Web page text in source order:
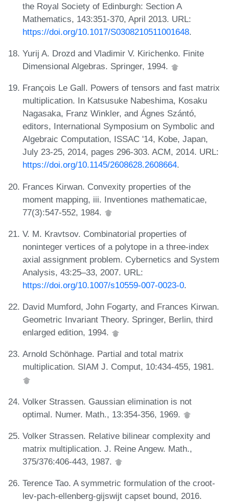
the Royal Society of Edinburgh: Section A
Mathematics, 143:351-370, April 2013. URL:
https://doi.org/10.1017/S0308210511001648.
Yurij A. Drozd and Vladimir V. Kirichenko. Finite
Dimensional Algebras. Springer, 1994.
François Le Gall. Powers of tensors and fast matrix
multiplication. In Katsusuke Nabeshima, Kosaku
Nagasaka, Franz Winkler, and Ágnes Szántó,
editors, International Symposium on Symbolic and
Algebraic Computation, ISSAC '14, Kobe, Japan,
July 23-25, 2014, pages 296-303. ACM, 2014. URL:
https://doi.org/10.1145/2608628.2608664.
Frances Kirwan. Convexity properties of the
moment mapping, iii. Inventiones mathematicae,
77(3):547-552, 1984.
V. M. Kravtsov. Combinatorial properties of
noninteger vertices of a polytope in a three-index
axial assignment problem. Cybernetics and System
Analysis, 43:25–33, 2007. URL:
https://doi.org/10.1007/s10559-007-0023-0.
David Mumford, John Fogarty, and Frances Kirwan.
Geometric Invariant Theory. Springer, Berlin, third
enlarged edition, 1994.
Arnold Schönhage. Partial and total matrix
multiplication. SIAM J. Comput, 10:434-455, 1981.
Volker Strassen. Gaussian elimination is not
optimal. Numer. Math., 13:354-356, 1969.
Volker Strassen. Relative bilinear complexity and
matrix multiplication. J. Reine Angew. Math.,
375/376:406-443, 1987.
Terence Tao. A symmetric formulation of the croot-
lev-pach-ellenberg-gijswijt capset bound, 2016.